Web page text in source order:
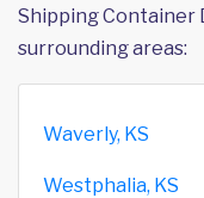
Shipping Container
surrounding areas:
Waverly, KS
Westphalia, KS